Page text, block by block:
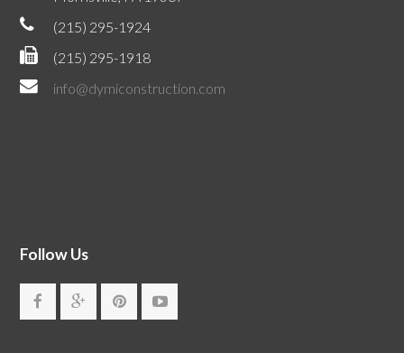
(215) 295-1924
(215) 295-1918
info@dymiconstruction.com
Follow Us